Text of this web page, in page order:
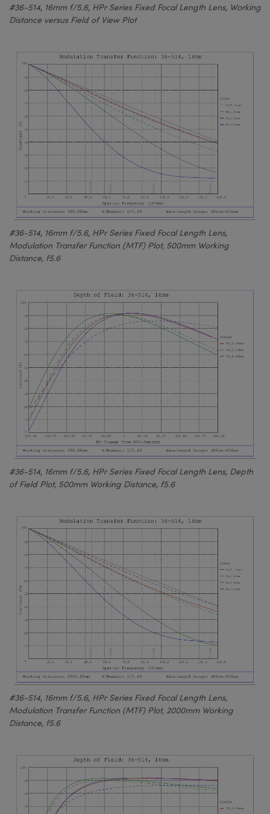
#36-514, 16mm f/5.6, HPr Series Fixed Focal Length Lens, Working
Distance versus Field of View Plot
#36-514, 16mm f/5.6, HPr Series Fixed Focal Length Lens,
Modulation Transfer Function (MTF) Plot, 500mm Working
Distance, f5.6
#36-514, 16mm f/5.6, HPr Series Fixed Focal Length Lens, Depth
of Field Plot, 500mm Working Distance, f5.6
#36-514, 16mm f/5.6, HPr Series Fixed Focal Length Lens,
Modulation Transfer Function (MTF) Plot, 2000mm Working
Distance, f5.6